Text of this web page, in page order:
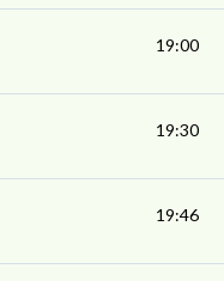
19:00
19:30
19:46